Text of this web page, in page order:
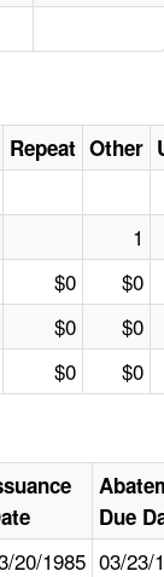
Repeat Other
1
$0 $0
$0 $0
$0 $0
Due
20/1985 03/23/